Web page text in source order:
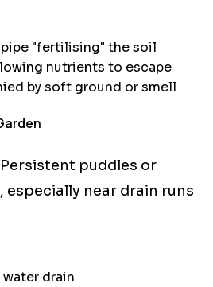
pipe "fertilising" the soil
nutrients to escape
by soft ground or smell
Persistent puddles or
especially near drain runs
drain